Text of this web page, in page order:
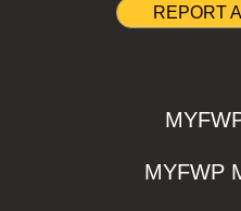
REPORT
MYFWP